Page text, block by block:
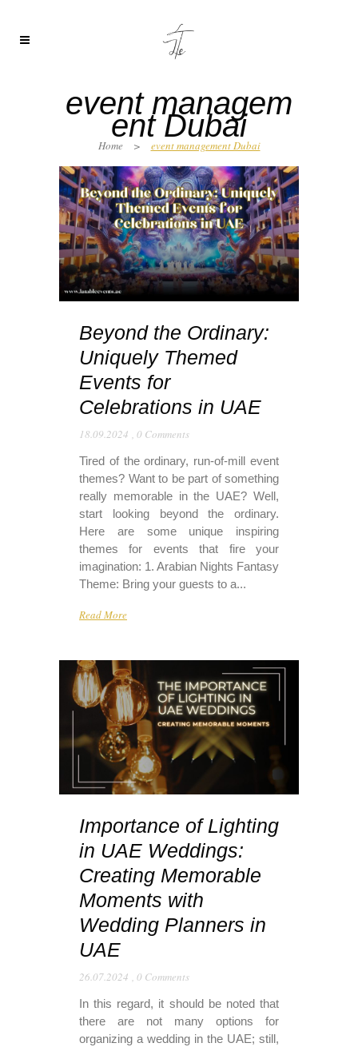
event managem
ent Dubai
Home > event management Dubai
Beyond the Ordinary:
Uniquely Themed
Events for
Celebrations in UAE
18.09.2024 , 0 Comments
Tired of the ordinary, run-of-mill event
themes? Want to be part of something
really memorable in the UAE? Well,
start looking beyond the ordinary.
Here are some unique inspiring
themes for events that fire your
imagination: 1. Arabian Nights Fantasy
Theme: Bring your guests to a...
Read More
Importance of Lighting
in UAE Weddings:
Creating Memorable
Moments with
Wedding Planners in
UAE
26.07.2024 , 0 Comments
In this regard, it should be noted that
there are not many options for
organizing a wedding in the UAE; still,